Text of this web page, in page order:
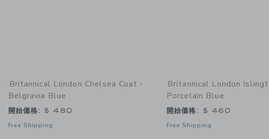
Britannical London Chelsea Coat -
Belgravia Blue
開始価格: $ 480
Free Shipping
Britannical London
Porcelain Blue
開始価格: $ 460
Free Shipping